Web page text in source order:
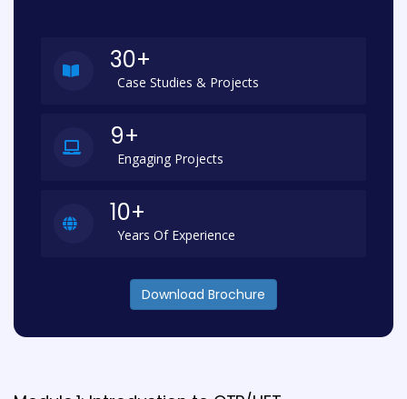
30+
Case Studies & Projects
9+
Engaging Projects
10+
Years Of Experience
Download Brochure